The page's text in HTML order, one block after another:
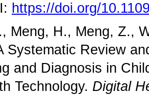
https://doi.org/
Meng, H., Meng, Z.,
Systematic Review
and Diagnosis in
Technology. Digital